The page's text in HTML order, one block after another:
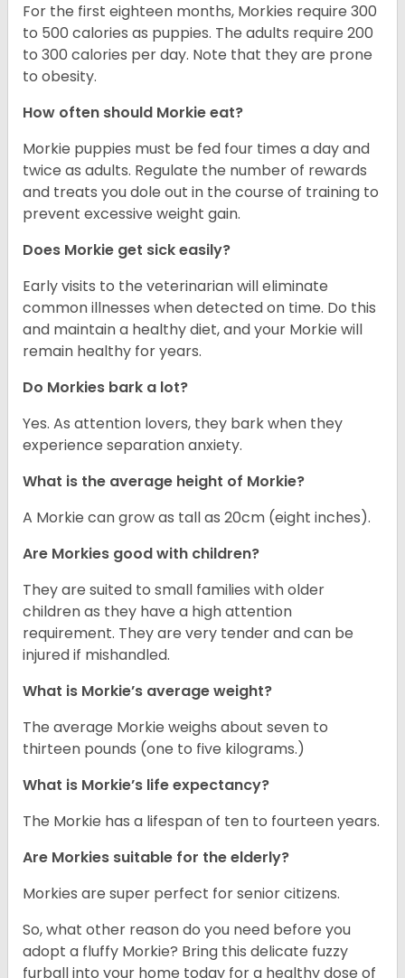
For the first eighteen months, Morkies require 300
to 500 calories as puppies. The adults require 200
to 300 calories per day. Note that they are prone
to obesity.
How often should Morkie eat?
Morkie puppies must be fed four times a day and
twice as adults. Regulate the number of rewards
and treats you dole out in the course of training to
prevent excessive weight gain.
Does Morkie get sick easily?
Early visits to the veterinarian will eliminate
common illnesses when detected on time. Do this
and maintain a healthy diet, and your Morkie will
remain healthy for years.
Do Morkies bark a lot?
Yes. As attention lovers, they bark when they
experience separation anxiety.
What is the average height of Morkie?
A Morkie can grow as tall as 20cm (eight inches).
Are Morkies good with children?
They are suited to small families with older
children as they have a high attention
requirement. They are very tender and can be
injured if mishandled.
What is Morkie’s average weight?
The average Morkie weighs about seven to
thirteen pounds (one to five kilograms.)
What is Morkie’s life expectancy?
The Morkie has a lifespan of ten to fourteen years.
Are Morkies suitable for the elderly?
Morkies are super perfect for senior citizens.
So, what other reason do you need before you
adopt a fluffy Morkie? Bring this delicate fuzzy
furball into your home today for a healthy dose of